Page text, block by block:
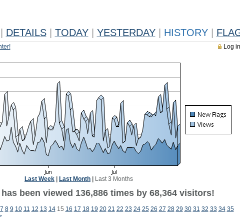
DETAILS TODAY YESTERDAY HISTORY
Log
Last Week Last Month Last 3 Months
been viewed 136,886 times by 68,364 visitors!
7 8 9 10 11 12 13 1415 16 17 18 19 20 21 22 23 24 25 26 27 28 29 30 31 32 33 34 35